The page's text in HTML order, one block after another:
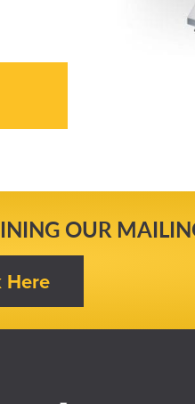
OUR